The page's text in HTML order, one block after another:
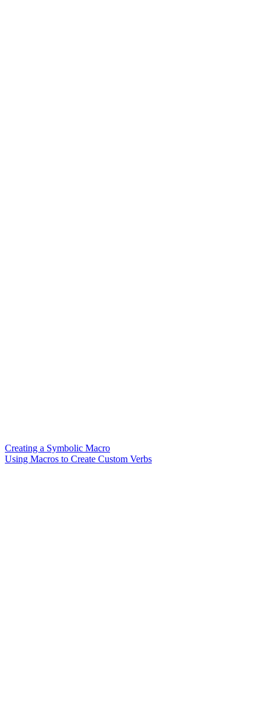
Creating a Symbolic Macro
Using Macros to Create Custom Verbs